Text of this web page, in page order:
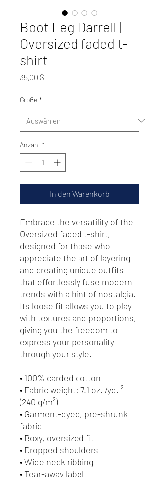
Boot Leg Darrell |
Oversized faded t-
shirt
35,00 $
Größe *
Anzahl *
In den Warenkorb
Embrace the versatility of the
Oversized faded t-shirt,
designed for those who
appreciate the art of layering
and creating unique outfits
that effortlessly fuse modern
trends with a hint of nostalgia.
Its loose fit allows you to play
with textures and proportions,
giving you the freedom to
express your personality
through your style.
• 100% carded cotton
• Fabric weight: 7.1 oz. /yd. ²
(240 g/m²)
• Garment-dyed, pre-shrunk
fabric
• Boxy, oversized fit
• Dropped shoulders
• Wide neck ribbing
• Tear-away label